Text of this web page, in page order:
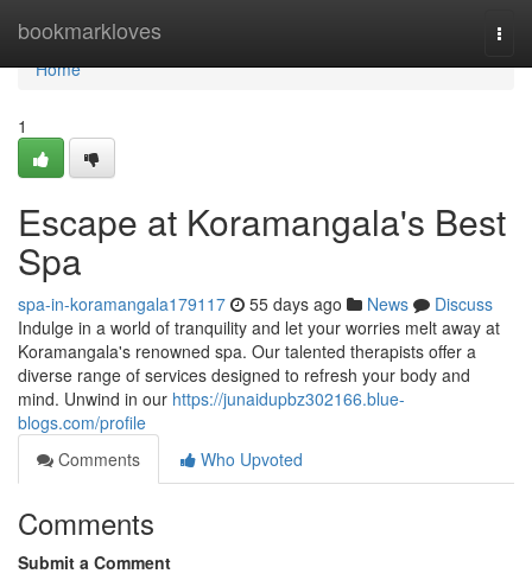
bookmarkloves
Home
Home
1
Escape at Koramangala's Best
Spa
spa-in-koramangala179117 55 days ago News
Discuss
Indulge in a world of tranquility and let your worries melt away at
Koramangala's renowned spa. Our talented therapists offer a
diverse range of services designed to refresh your body and
mind. Unwind in our https://junaidupbz302166.blue-
blogs.com/profile
Comments
Who Upvoted
Comments
Submit a Comment